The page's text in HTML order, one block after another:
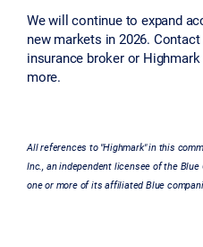
We will continue to expand
new markets in 2026.
insurance broker or
more.
All references to "Highmark" in this
Inc., an independent licensee of the
one or more of its affiliated Blue